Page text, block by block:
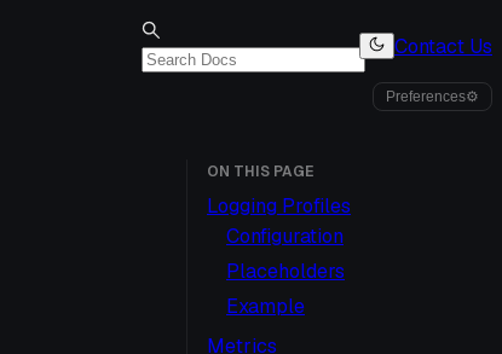
Contact Us
Preferences⚙
ON THIS PAGE
Logging Profiles
Configuration
Placeholders
Example
Metrics